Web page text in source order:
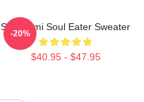
Shinigami Soul Eater Sweater
$40.95 - $47.95
-20%